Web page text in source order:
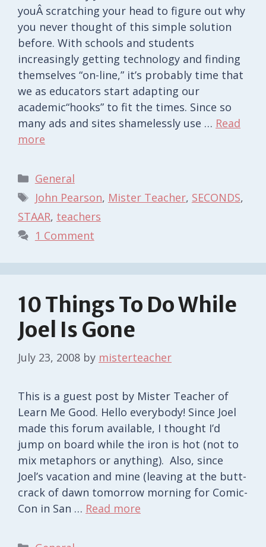
youÂ scratching your head to figure out why
you never thought of this simple solution
before. With schools and students
increasingly getting technology and finding
themselves “on-line,” it’s probably time that
we as educators start adapting our
academic“hooks” to fit the times. Since so
many ads and sites shamelessly use … Read
more
Categories
General
Tags
John Pearson, Mister Teacher, SECONDS,
STAAR, teachers
1 Comment
10 Things To Do While
Joel Is Gone
July 23, 2008 by misterteacher
This is a guest post by Mister Teacher of
Learn Me Good. Hello everybody! Since Joel
made this forum available, I thought I’d
jump on board while the iron is hot (not to
mix metaphors or anything). Also, since
Joel’s vacation and mine (leaving at the butt-
crack of dawn tomorrow morning for Comic-
Con in San … Read more